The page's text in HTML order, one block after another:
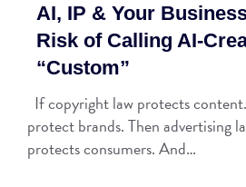
AI, IP & Your
Risk of Calling AI-
“Custom”
If copyright law protects
protect brands. Then advertising
protects consumers. And…